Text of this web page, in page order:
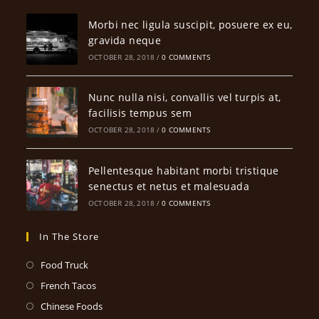
Morbi nec ligula suscipit, posuere ex eu,
gravida neque
OCTOBER 28, 2018 / 0 COMMENTS
Nunc nulla nisi, convallis vel turpis at,
facilisis tempus sem
OCTOBER 28, 2018 / 0 COMMENTS
Pellentesque habitant morbi tristique
senectus et netus et malesuada
OCTOBER 28, 2018 / 0 COMMENTS
In The Store
Food TruckOpens
in
French TacosOpens
in
Chinese FoodsOpens